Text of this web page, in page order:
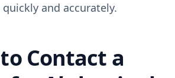
and accurately.
Contact a